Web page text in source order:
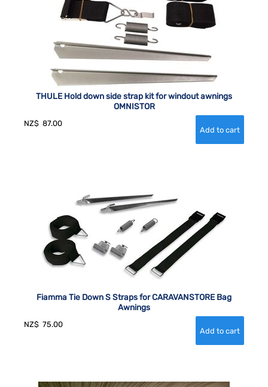
THULE Hold down side strap kit for windout awnings
OMNISTOR
NZ$ 87.00
Fiamma Tie Down S Straps for CARAVANSTORE Bag
Awnings
NZ$ 75.00